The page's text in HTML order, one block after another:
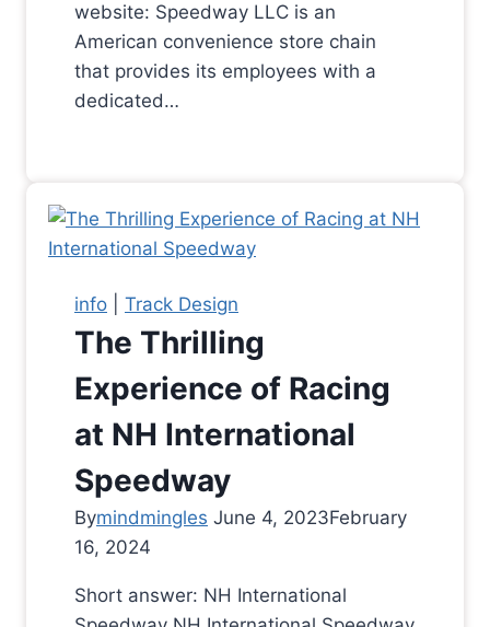
website: Speedway LLC is an
American convenience store chain
that provides its employees with a
dedicated…
info Track Design
The Thrilling
Experience of Racing
at NH International
Speedway
Bymindmingles June 4, 2023February
16, 2024
Short answer: NH International